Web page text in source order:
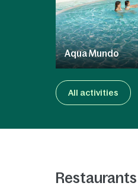
Aqua Mundo
All activities